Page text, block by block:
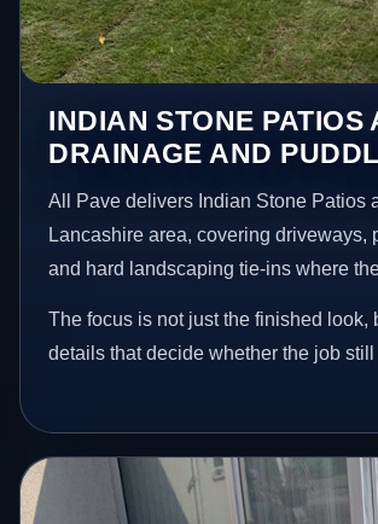
INDIAN STONE PATIOS
DRAINAGE AND
All Pave delivers Indian Stone Patios
Lancashire area, covering
and hard landscaping tie-ins where
The focus is not just the finished look,
details that decide whether the job